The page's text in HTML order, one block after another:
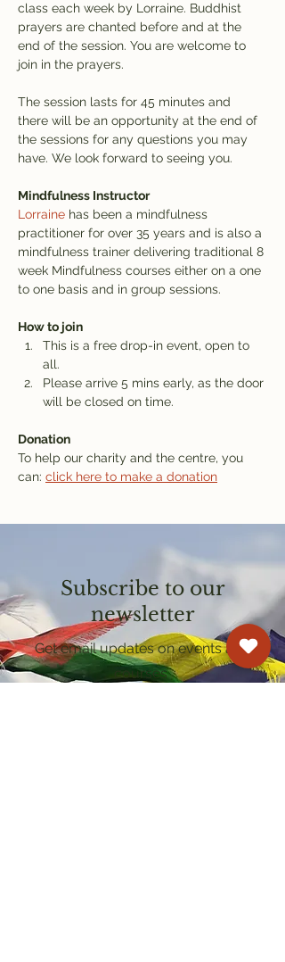
class each week by Lorraine. Buddhist
prayers are chanted before and at the
end of the session. You are welcome to
join in the prayers.
The session lasts for 45 minutes and
there will be an opportunity at the end of
the sessions for any questions you may
have. We look forward to seeing you.
Mindfulness Instructor
Lorraine has been a mindfulness
practitioner for over 35 years and is also a
mindfulness trainer delivering traditional 8
week Mindfulness courses either on a one
to one basis and in group sessions.
How to join
This is a free drop-in event, open to
all.
Please arrive 5 mins early, as the door
will be closed on time.
Donation
To help our charity and the centre, you
can: click here to make a donation
Subscribe to our
newsletter
Get email updates on events and
courses